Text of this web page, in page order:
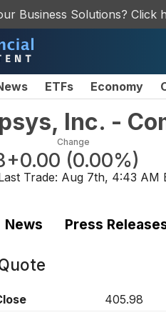
Business Solutions? Click
ETFs Economy
Inc. -
Change
+0.00 (0.00%)
Trade: Aug 7th, 4:43 AM
News Press
405.98